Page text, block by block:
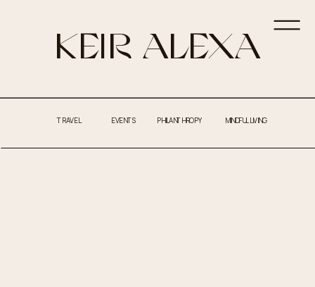
KEIR ALEXA
EVENTS
TRAVEL PHILANTHROPY MINDFUL LIVING